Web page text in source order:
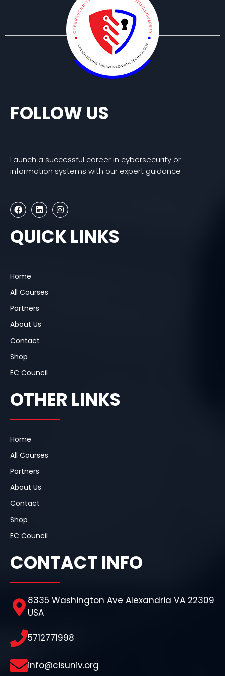
FOLLOW US
Launch a successful career in cybersecurity or
information systems with our expert guidance
F
a
c
e
b
o
L
i
n
k
e
d
I
n
s
t
a
g
QUICK LINKS
Home
All Courses
Partners
About Us
Contact
Shop
EC Council
OTHER LINKS
Home
All Courses
Partners
About Us
Contact
Shop
EC Council
CONTACT INFO
8335 Washington Ave Alexandria VA 22309
USA
5712771998
info@cisuniv.org